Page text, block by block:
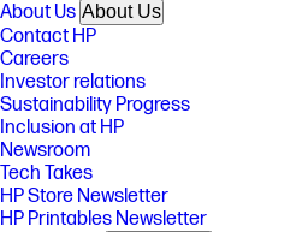
About Us About Us
Contact HP
Careers
Investor relations
Sustainability Progress
Inclusion at HP
Newsroom
Tech Takes
HP Store Newsletter
HP Printables Newsletter